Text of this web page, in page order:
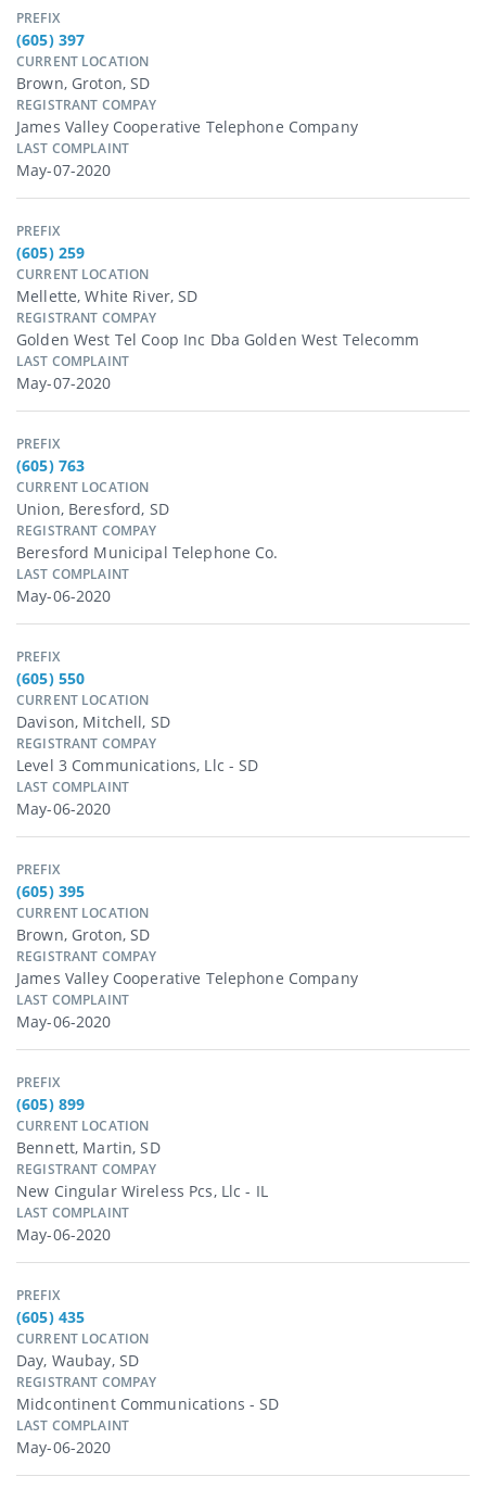
PREFIX
(605) 397
CURRENT LOCATION
Brown, Groton, SD
REGISTRANT COMPAY
James Valley Cooperative Telephone Company
LAST COMPLAINT
May-07-2020
PREFIX
(605) 259
CURRENT LOCATION
Mellette, White River, SD
REGISTRANT COMPAY
Golden West Tel Coop Inc Dba Golden West Telecomm
LAST COMPLAINT
May-07-2020
PREFIX
(605) 763
CURRENT LOCATION
Union, Beresford, SD
REGISTRANT COMPAY
Beresford Municipal Telephone Co.
LAST COMPLAINT
May-06-2020
PREFIX
(605) 550
CURRENT LOCATION
Davison, Mitchell, SD
REGISTRANT COMPAY
Level 3 Communications, Llc - SD
LAST COMPLAINT
May-06-2020
PREFIX
(605) 395
CURRENT LOCATION
Brown, Groton, SD
REGISTRANT COMPAY
James Valley Cooperative Telephone Company
LAST COMPLAINT
May-06-2020
PREFIX
(605) 899
CURRENT LOCATION
Bennett, Martin, SD
REGISTRANT COMPAY
New Cingular Wireless Pcs, Llc - IL
LAST COMPLAINT
May-06-2020
PREFIX
(605) 435
CURRENT LOCATION
Day, Waubay, SD
REGISTRANT COMPAY
Midcontinent Communications - SD
LAST COMPLAINT
May-06-2020